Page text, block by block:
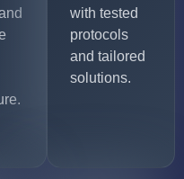
with tested
protocols
and tailored
solutions.